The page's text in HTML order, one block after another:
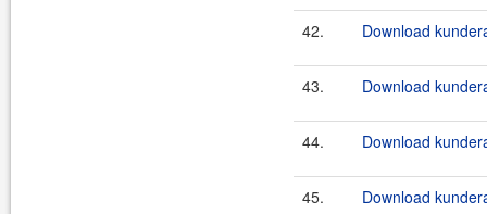
42. Download
43. Download
44. Download
45. Download